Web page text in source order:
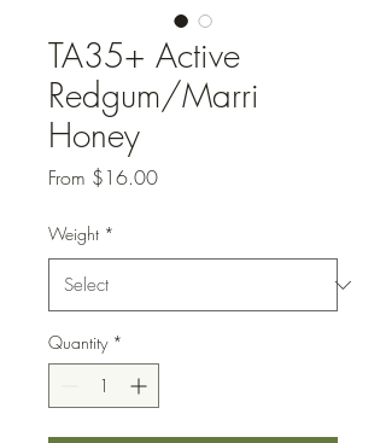
TA35+ Active
Redgum/Marri
Honey
From $16.00Sale
Weight *
Quantity *